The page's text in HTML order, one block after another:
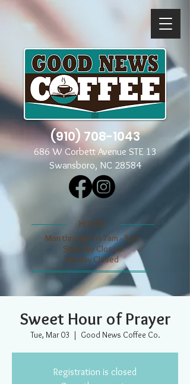
(910) 708-1043
686 W Corbett Avenue STE 13
Swansboro, NC 28584
​​HOURS
Mon through Fri 7am - 3pm
​​Saturday Closed
​Sunday Closed
Sweet Hour of Prayer
Tue, Mar 03
  |
Good News Coffee Co.
Registration is closed